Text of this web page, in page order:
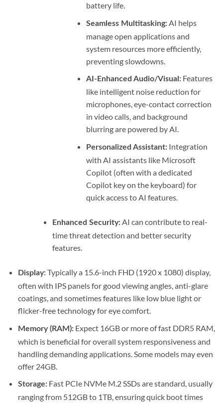
battery life.
Seamless Multitasking: AI helps
manage open applications and
system resources more efficiently,
preventing slowdowns.
AI-Enhanced Audio/Visual: Features
like intelligent noise reduction for
microphones, eye-contact correction
in video calls, and background
blurring are powered by AI.
Personalized Assistant: Integration
with AI assistants like Microsoft
Copilot (often with a dedicated
Copilot key on the keyboard) for
quick access to AI features.
Enhanced Security:AI can contribute to real-
time threat detection and better security
features.
Display:Typically a 15.6-inch FHD (1920 x 1080) display,
often with IPS panels for good viewing angles, anti-glare
coatings, and sometimes features like low blue light or
flicker-free technology for eye comfort.
Memory (RAM):Expect 16GB or more of fast DDR5 RAM,
which is beneficial for overall system responsiveness and
handling demanding applications. Some models may even
offer 24GB.
Storage:Fast PCIe NVMe M.2 SSDs are standard, usually
ranging from 512GB to 1TB, ensuring quick boot times